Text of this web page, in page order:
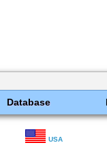
Database
USA